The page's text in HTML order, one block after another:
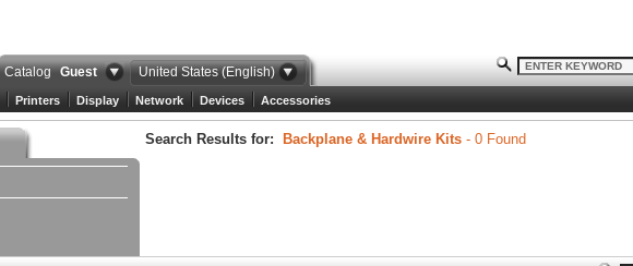
Catalog Guest United States (English)
Printers Display Network Devices Accessories
Search Results for: Backplane & Hardwire Kits- 0 Found